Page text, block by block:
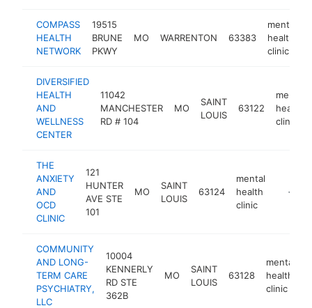
COMPASS
HEALTH
NETWORK
19515
BRUNE
PKWY
MO WARRENTON 63383
mental
health
clinic
DIVERSIFIED
HEALTH
AND
WELLNESS
CENTER
11042
MANCHESTER
RD # 104
MO
SAINT
LOUIS
63122
mental
health
clinic
THE
ANXIETY
AND
OCD
CLINIC
121
HUNTER
AVE STE
101
MO
SAINT
LOUIS
63124
mental
health
clinic
COMMUNITY
AND LONG-
TERM CARE
PSYCHIATRY,
LLC
10004
KENNERLY
RD STE
362B
MO
SAINT
LOUIS
63128
mental
health
clinic